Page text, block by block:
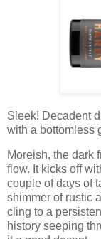
Sleek! Decadent
with a bottomless
Moreish, the dark
flow. It kicks off
couple of days of
shimmer of rustic
cling to a
history seeping